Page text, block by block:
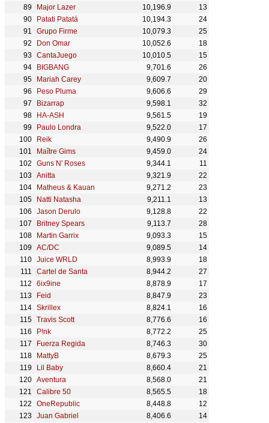
Major Lazer
10,196.9
13
Patati Patatá
10,194.3
24
Grupo Firme
10,079.3
25
Don Omar
10,052.6
18
CantaJuego
10,010.5
15
BIGBANG
9,701.6
26
Mariah Carey
9,609.7
20
Peso Pluma
9,606.6
29
Bizarrap
9,598.1
32
HA-ASH
9,561.5
19
Paulo Londra
9,522.0
17
Reik
9,490.9
26
Maître Gims
9,459.0
24
Guns N' Roses
9,344.1
11
Anitta
9,321.9
22
Matheus & Kauan
9,271.2
23
Natti Natasha
9,211.1
13
Jason Derulo
9,128.8
22
Britney Spears
9,113.7
28
Martin Garrix
9,093.3
15
AC/DC
9,089.5
14
Juice WRLD
8,993.9
18
Cartel de Santa
8,944.2
27
6ix9ine
8,878.9
17
Feid
8,847.9
23
Skrillex
8,824.1
16
Travis Scott
8,776.6
16
P!nk
8,772.2
25
Fuerza Regida
8,746.3
30
MattyB
8,679.3
25
Lil Baby
8,660.4
21
Aventura
8,568.0
21
Calibre 50
8,565.5
18
OneRepublic
8,448.8
12
Juan Gabriel
8,406.6
14